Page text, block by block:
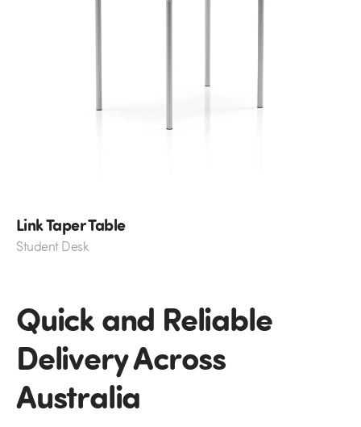
Link Taper Table
Student Desk
Quick and Reliable
Delivery Across
Australia